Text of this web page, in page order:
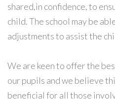
shared,in confidence, to
child. The school may be
adjustments to assist the
We are keen to offer the
our pupils and we believe
beneficial for all those